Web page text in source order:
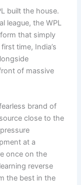
built the house.
league, the WPL
that simply
time, India’s
of massive
brand of
close to the
at a
once on the
reverse
the best in the